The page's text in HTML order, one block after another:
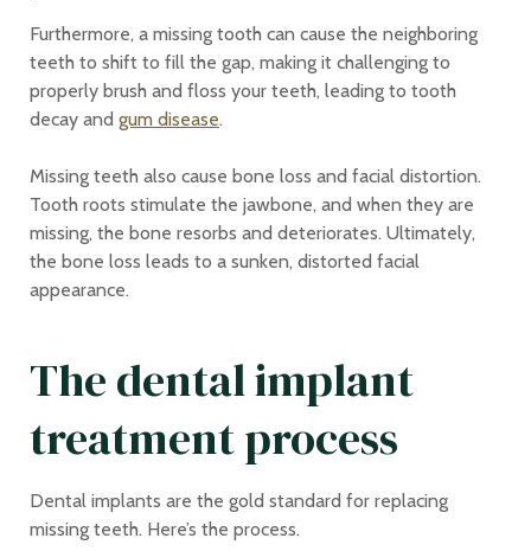
Furthermore, a missing tooth can cause the neighboring
teeth to shift to fill the gap, making it challenging to
properly brush and floss your teeth, leading to tooth
decay and gum disease.
Missing teeth also cause bone loss and facial distortion.
Tooth roots stimulate the jawbone, and when they are
missing, the bone resorbs and deteriorates. Ultimately,
the bone loss leads to a sunken, distorted facial
appearance.
The dental implant
treatment process
Dental implants are the gold standard for replacing
missing teeth. Here’s the process.